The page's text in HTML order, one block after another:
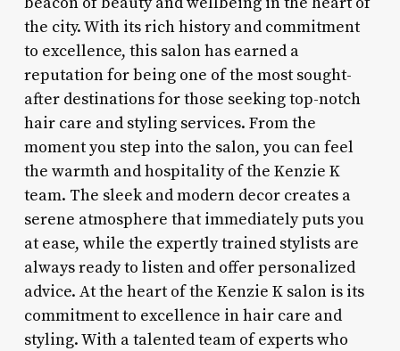
the city. With its rich history and commitment
to excellence, this salon has earned a
reputation for being one of the most sought-
after destinations for those seeking top-notch
hair care and styling services. From the
moment you step into the salon, you can feel
the warmth and hospitality of the Kenzie K
team. The sleek and modern decor creates a
serene atmosphere that immediately puts you
at ease, while the expertly trained stylists are
always ready to listen and offer personalized
advice. At the heart of the Kenzie K salon is its
commitment to excellence in hair care and
styling. With a talented team of experts who